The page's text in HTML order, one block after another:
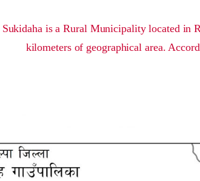
Sukidaha is a Rural Municipality located in
kilometers of geographical area.